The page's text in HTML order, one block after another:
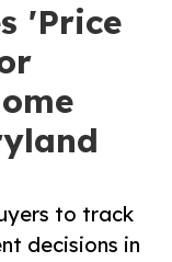
'Price
to track
decisions in